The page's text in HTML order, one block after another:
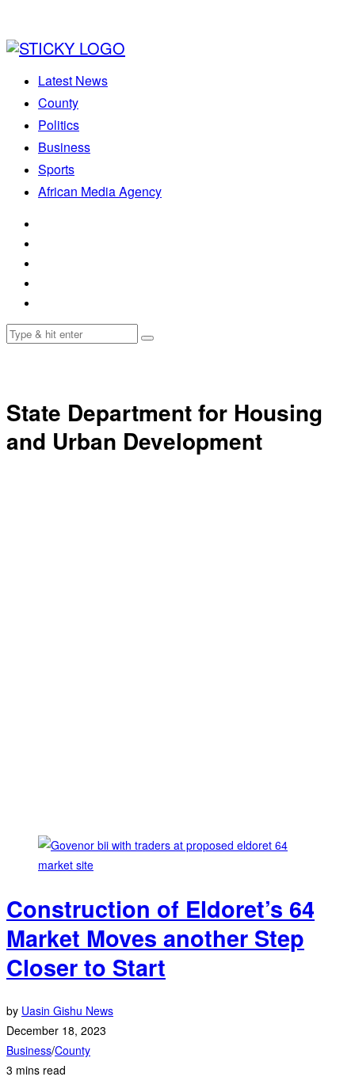
Latest News
County
Politics
Business
Sports
African Media Agency
State Department for Housing
and Urban Development
Construction of Eldoret’s 64
Market Moves another Step
Closer to Start
by Uasin Gishu News
December 18, 2023
Business/County
3 mins read